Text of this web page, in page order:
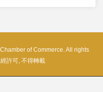
of Commerce. All rights
許可, 不得轉載